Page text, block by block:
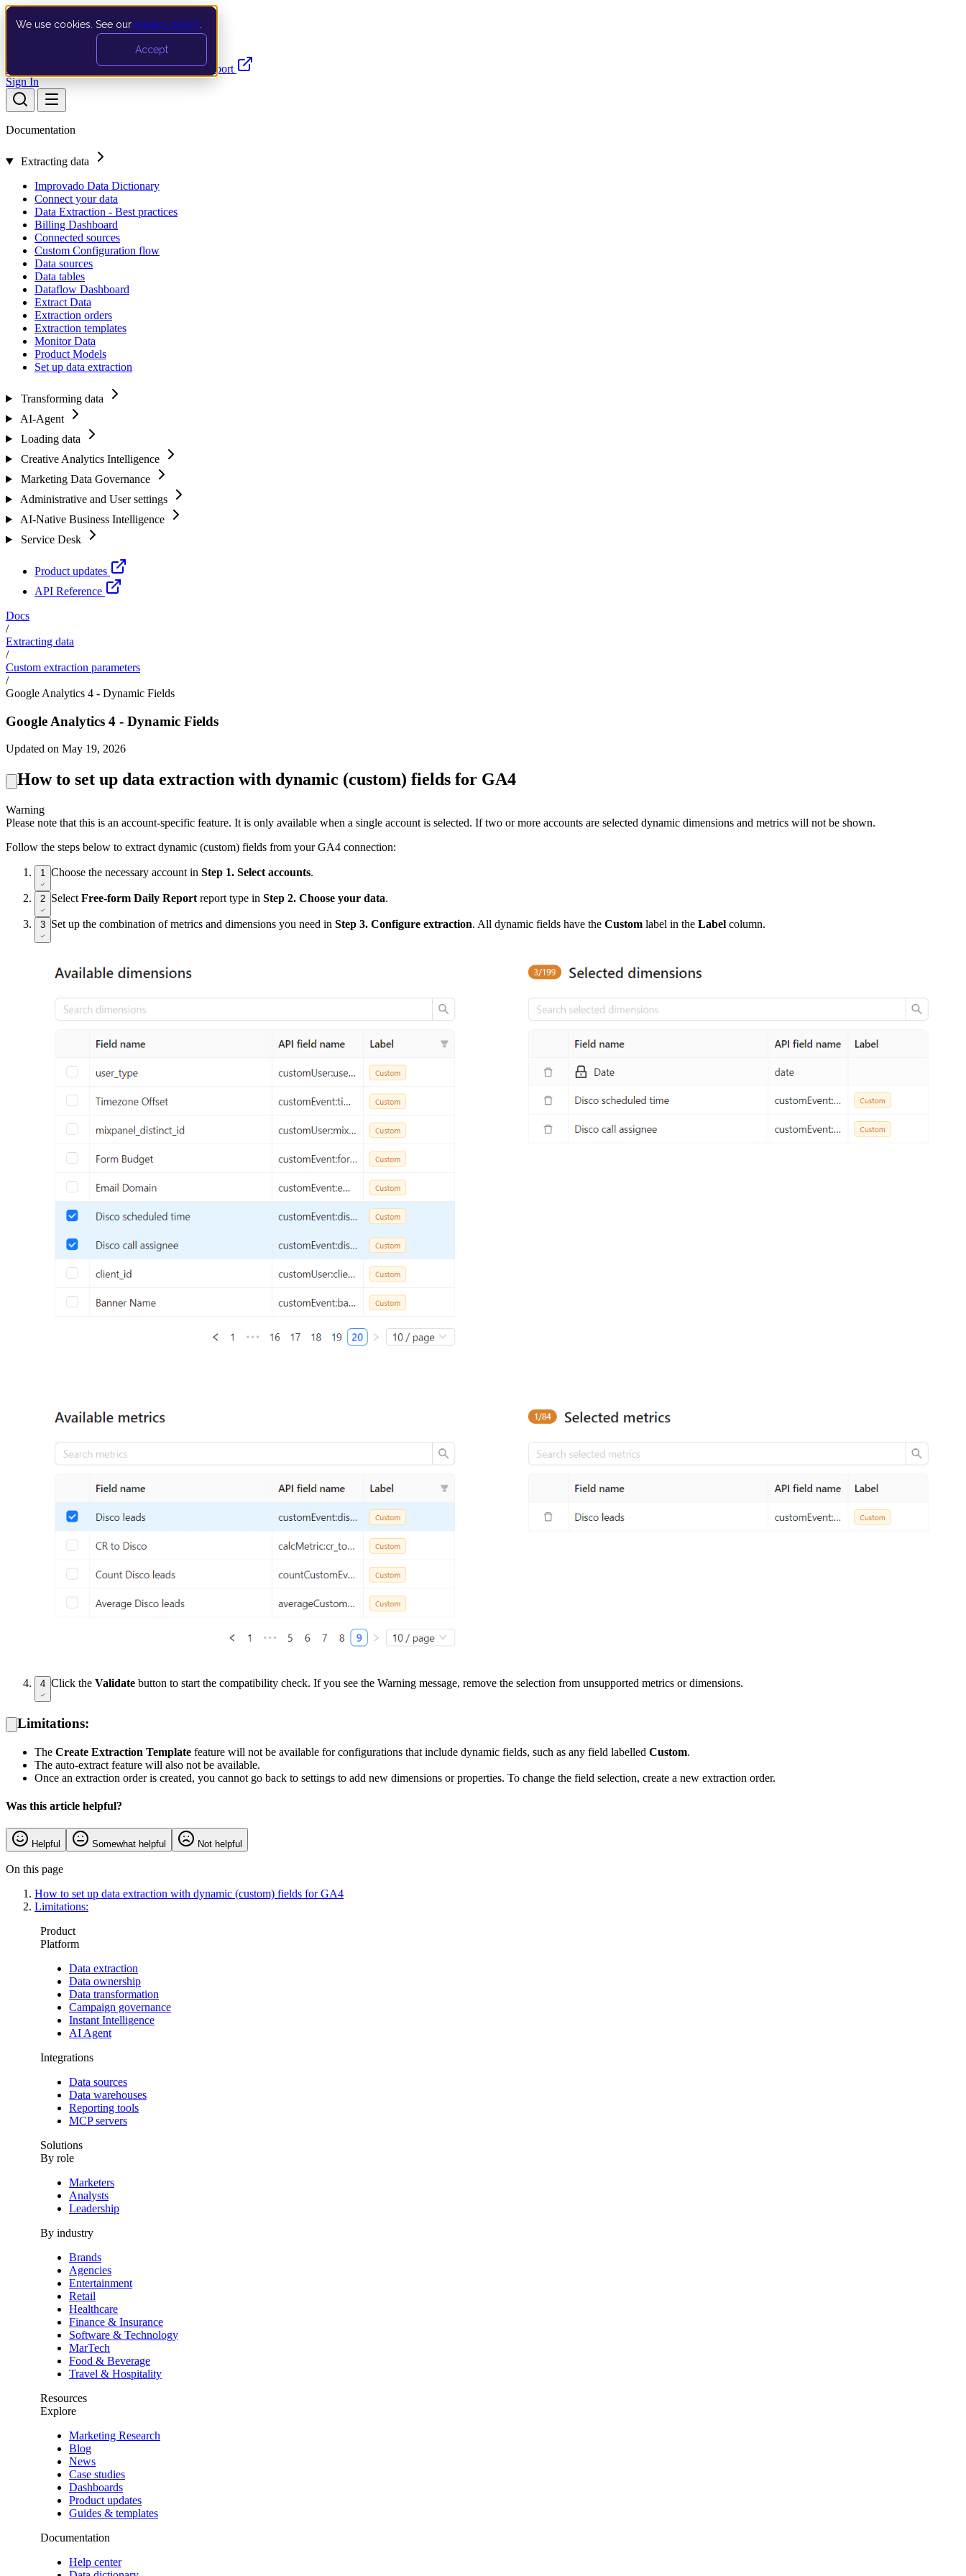
We use cookies. See our privacy policy
Accept
Documentation API Product UpdatesSupport
Sign In
Documentation
Extracting data
Improvado Data Dictionary
Connect your data
Data Extraction - Best practices
Billing Dashboard
Connected sources
Custom Configuration flow
Data sources
Data tables
Dataflow Dashboard
Extract Data
Extraction orders
Extraction templates
Monitor Data
Product Models
Set up data extraction
Transforming data
AI-Agent
Loading data
Creative Analytics Intelligence
Marketing Data Governance
Administrative and User settings
AI-Native Business Intelligence
Service Desk
Product updates
API Reference
Docs
/
Extracting data
/
Custom extraction parameters
/
Google Analytics 4 - Dynamic Fields
Google Analytics 4 - Dynamic Fields
Updated on May 19, 2026
How to set up data extraction with dynamic (custom) fields for GA4
Warning
Please note that this is an account-specific feature. It is only available when a single account is selected. If two or more accounts are selected dynamic dimensions and metrics will not be shown.
Follow the steps below to extract dynamic (custom) fields from your GA4 connection:
1 Choose the necessary account in Step 1. Select accounts.
2 Select Free-form Daily Report report type in Step 2. Choose your data.
3 Set up the combination of metrics and dimensions you need in Step 3. Configure extraction. All dynamic fields have the Custom label in the Label column.
4 Click the Validate button to start the compatibility check. If you see the Warning message, remove the selection from unsupported metrics or dimensions.
Limitations:
The Create Extraction Template feature will not be available for configurations that include dynamic fields, such as any field labelled Custom.
The auto-extract feature will also not be available.
Once an extraction order is created, you cannot go back to settings to add new dimensions or properties. To change the field selection, create a new extraction order.
Was this article helpful?
Helpful Somewhat helpful Not helpful
On this page
How to set up data extraction with dynamic (custom) fields for GA4
Limitations:
Product
Platform
Data extraction
Data ownership
Data transformation
Campaign governance
Instant Intelligence
AI Agent
Integrations
Data sources
Data warehouses
Reporting tools
MCP servers
Solutions
By role
Marketers
Analysts
Leadership
By industry
Brands
Agencies
Entertainment
Retail
Healthcare
Finance & Insurance
Software & Technology
MarTech
Food & Beverage
Travel & Hospitality
Resources
Explore
Marketing Research
Blog
News
Case studies
Dashboards
Product updates
Guides & templates
Documentation
Help center